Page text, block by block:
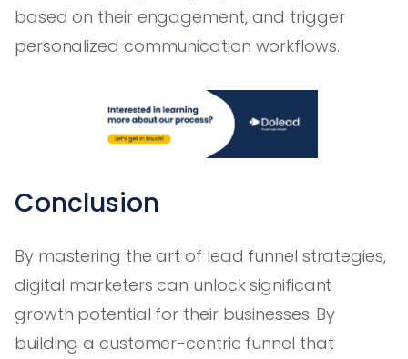
based on their engagement, and trigger
personalized communication workflows.
Conclusion
By mastering the art of lead funnel strategies,
digital marketers can unlock significant
growth potential for their businesses. By
building a customer-centric funnel that